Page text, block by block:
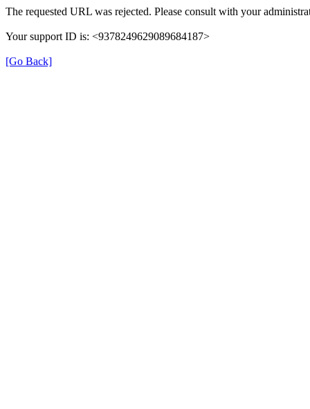
The requested URL was rejected. Please consult with your
Your support ID is: <9378249629089684187>
[Go Back]